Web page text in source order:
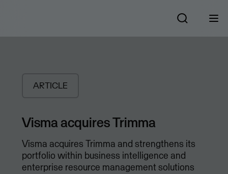
ARTICLE
Visma acquires Trimma
Visma acquires Trimma and strengthens its
portfolio within business intelligence and
enterprise resource management solutions